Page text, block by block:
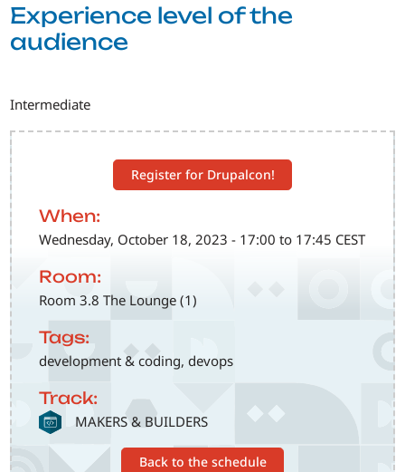
Register for Drupalcon!
When:
Wednesday, October 18, 2023 - 17:00 to 17:45 CEST
Room:
Room 3.8 The Lounge (1)
Tags:
development & coding, devops
Track:
SVG MAKERS & BUILDERS
Back to the schedule
Experience level of the
audience
Intermediate